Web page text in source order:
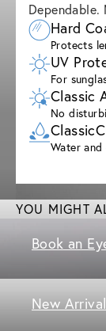
Dependable.
Hard
Protects
UV
For
Classic
No
Water
YOU MIGHT
Book an
New